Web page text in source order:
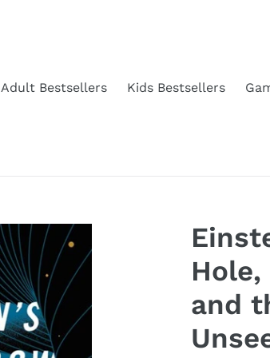
Adult Bestsellers Kids Bestsellers
and